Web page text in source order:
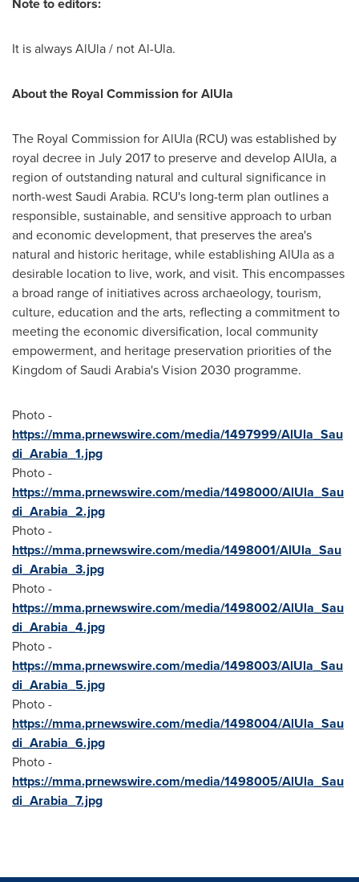
It is always AlUla / not Al-Ula.
About the Royal Commission for AlUla
The Royal Commission for AlUla (RCU) was established by
royal decree in July 2017to preserve and develop AlUla, a
region of outstanding natural and cultural significance in
north-westSaudi Arabia. RCU's long-term plan outlines a
responsible, sustainable, and sensitive approach to urban
and economic development, that preserves the area's
natural and historic heritage, while establishing AlUla as a
desirable location to live, work, and visit. This encompasses
a broad range of initiatives across archaeology, tourism,
culture, education and the arts, reflecting a commitment to
meeting the economic diversification, local community
empowerment, and heritage preservation priorities of the
Kingdom of Saudi Arabia'sVision 2030 programme.
Photo -
https://mma.prnewswire.com/media/1497999/AlUla_Sau
di_Arabia_1.jpg
Photo -
https://mma.prnewswire.com/media/1498000/AlUla_Sau
di_Arabia_2.jpg
Photo -
https://mma.prnewswire.com/media/1498001/AlUla_Sau
di_Arabia_3.jpg
Photo -
https://mma.prnewswire.com/media/1498002/AlUla_Sau
di_Arabia_4.jpg
Photo -
https://mma.prnewswire.com/media/1498003/AlUla_Sau
di_Arabia_5.jpg
Photo -
https://mma.prnewswire.com/media/1498004/AlUla_Sau
di_Arabia_6.jpg
Photo -
https://mma.prnewswire.com/media/1498005/AlUla_Sau
di_Arabia_7.jpg